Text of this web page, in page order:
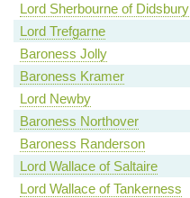
Lord Sherbourne of Didsbury
Lord Trefgarne
Baroness Jolly
Baroness Kramer
Lord Newby
Baroness Northover
Baroness Randerson
Lord Wallace of Saltaire
Lord Wallace of Tankerness